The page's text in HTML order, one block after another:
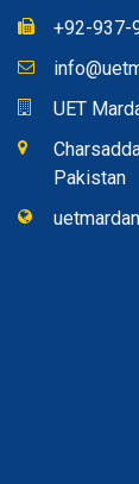
+92-937-
UET
Pakistan